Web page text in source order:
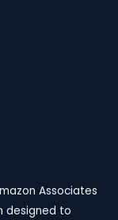
Associates
designed to